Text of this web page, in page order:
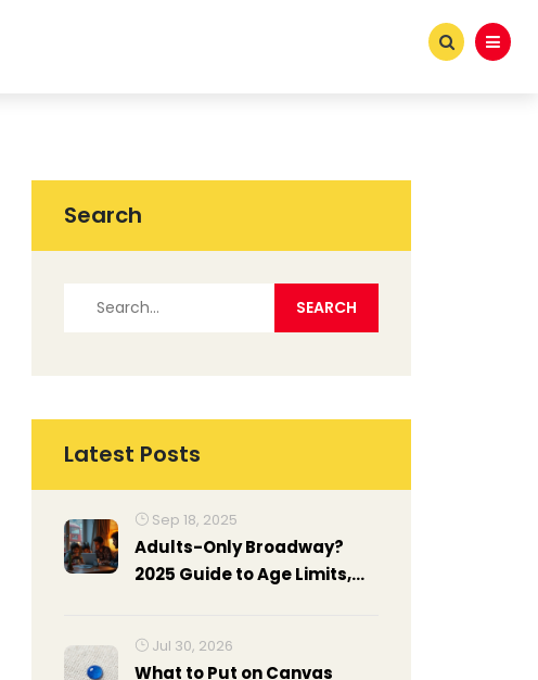
Search
Latest Posts
Sep 18, 2025
Adults-Only Broadway?
2025 Guide to Age Limits,
Jul 30, 2026
What to Put on Canvas